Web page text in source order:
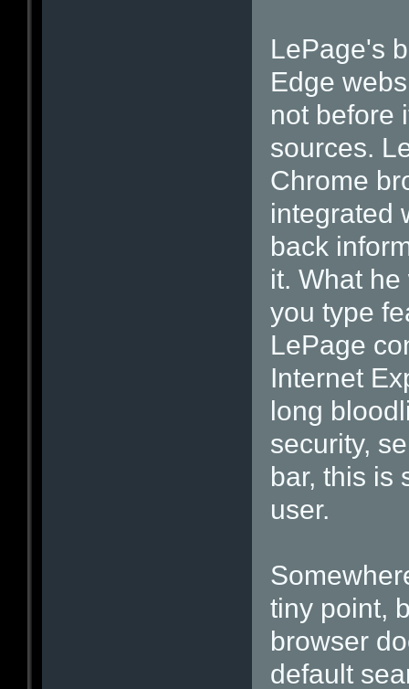
LePage's
Edge
not before
sources.
Chrome
integrated
back
it. What
you type
LePage
Internet
long
security,
bar, this is
user.
tiny point,
browser
default